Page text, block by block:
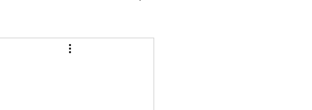
Intestine